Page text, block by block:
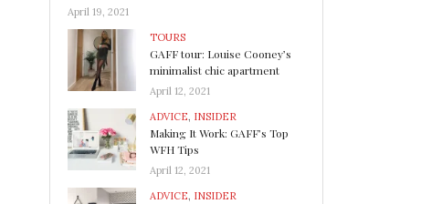
April 19, 2021
TOURS
GAFF tour: Louise Cooney’s
minimalist chic apartment
April 12, 2021
ADVICE, INSIDER
Making It Work: GAFF’s Top
WFH Tips
April 12, 2021
ADVICE, INSIDER